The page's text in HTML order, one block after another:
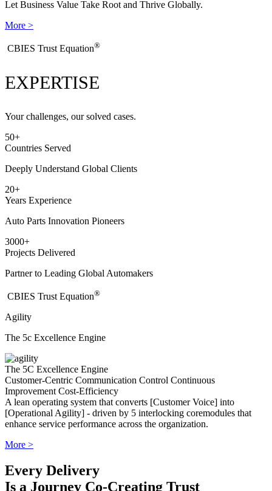
Let Business Value Take Root and Thrive Globally.
More >
​CBIES Trust Equation®
EXPERTISE
Your challenges, our solved cases.
50+
Countries Served
Deeply Understand Global Clients
20+
Years Experience
Auto Parts Innovation Pioneers
3000+
Projects Delivered
Partner to Leading Global Automakers
​CBIES Trust Equation®
Agility
The 5c Excellence Engine
The 5C Excellence Engine
Customer-Centric Communication Control Continuous
ImprovementCost-Efficiency
A lean operating system that converts [Customer Voice] into
[Operational Agility] - driven by 5 interlocking coremodules that
enhance service performance across the organization.
More >
Every Delivery
Is a Journey Co-Creating Trust